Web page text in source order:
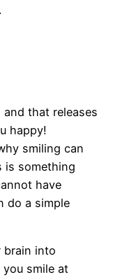
that releases
happy!
smiling can
is something
have
do a simple
brain into
smile at